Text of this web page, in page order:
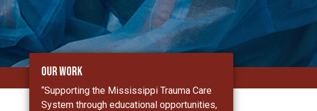
Our Work
“Supporting the Mississippi Trauma Care
System through educational opportunities,